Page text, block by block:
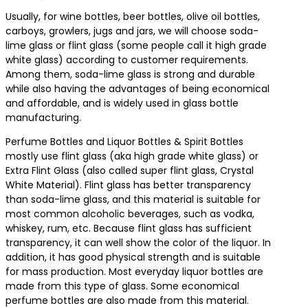
Usually, for wine bottles, beer bottles, olive oil bottles,
carboys, growlers, jugs and jars, we will choose soda-
lime glass or flint glass (some people call it high grade
white glass) according to customer requirements.
Among them, soda-lime glass is strong and durable
while also having the advantages of being economical
and affordable, and is widely used in glass bottle
manufacturing.
Perfume Bottles and Liquor Bottles & Spirit Bottles
mostly use flint glass (aka high grade white glass) or
Extra Flint Glass (also called super flint glass, Crystal
White Material). Flint glass has better transparency
than soda-lime glass, and this material is suitable for
most common alcoholic beverages, such as vodka,
whiskey, rum, etc. Because flint glass has sufficient
transparency, it can well show the color of the liquor. In
addition, it has good physical strength and is suitable
for mass production. Most everyday liquor bottles are
made from this type of glass. Some economical
perfume bottles are also made from this material.